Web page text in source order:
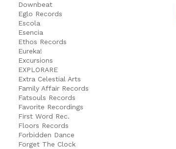
Downbeat
Eglo Records
Escola
Esencia
Ethos Records
Eureka!
Excursions
EXPLORARE
Extra Celestial Arts
Family Affair Records
Fatsouls Records
Favorite Recordings
First Word Rec.
Floors Records
Forbidden Dance
Forget The Clock